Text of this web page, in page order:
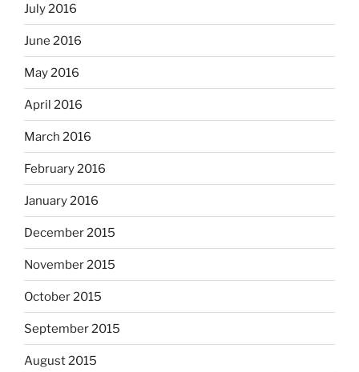
July 2016
June 2016
May 2016
April 2016
March 2016
February 2016
January 2016
December 2015
November 2015
October 2015
September 2015
August 2015